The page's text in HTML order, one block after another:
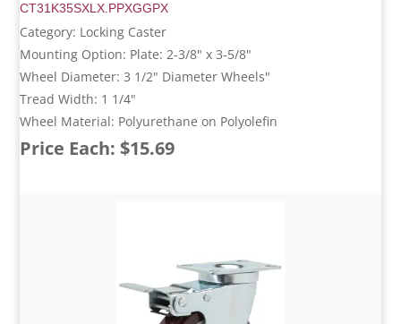
CT31K35SXLX.PPXGGPX
Category: Locking Caster
Mounting Option: Plate: 2-3/8" x 3-5/8"
Wheel Diameter: 3 1/2" Diameter Wheels"
Tread Width: 1 1/4"
Wheel Material: Polyurethane on Polyolefin
Price Each: $15.69